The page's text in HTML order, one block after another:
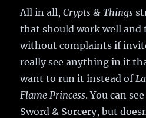
All in all,Crypts & Things
that should work well and
without complaints if
really see anything in it
want to run it instead of
Flame Princess. You can
Sword & Sorcery, but